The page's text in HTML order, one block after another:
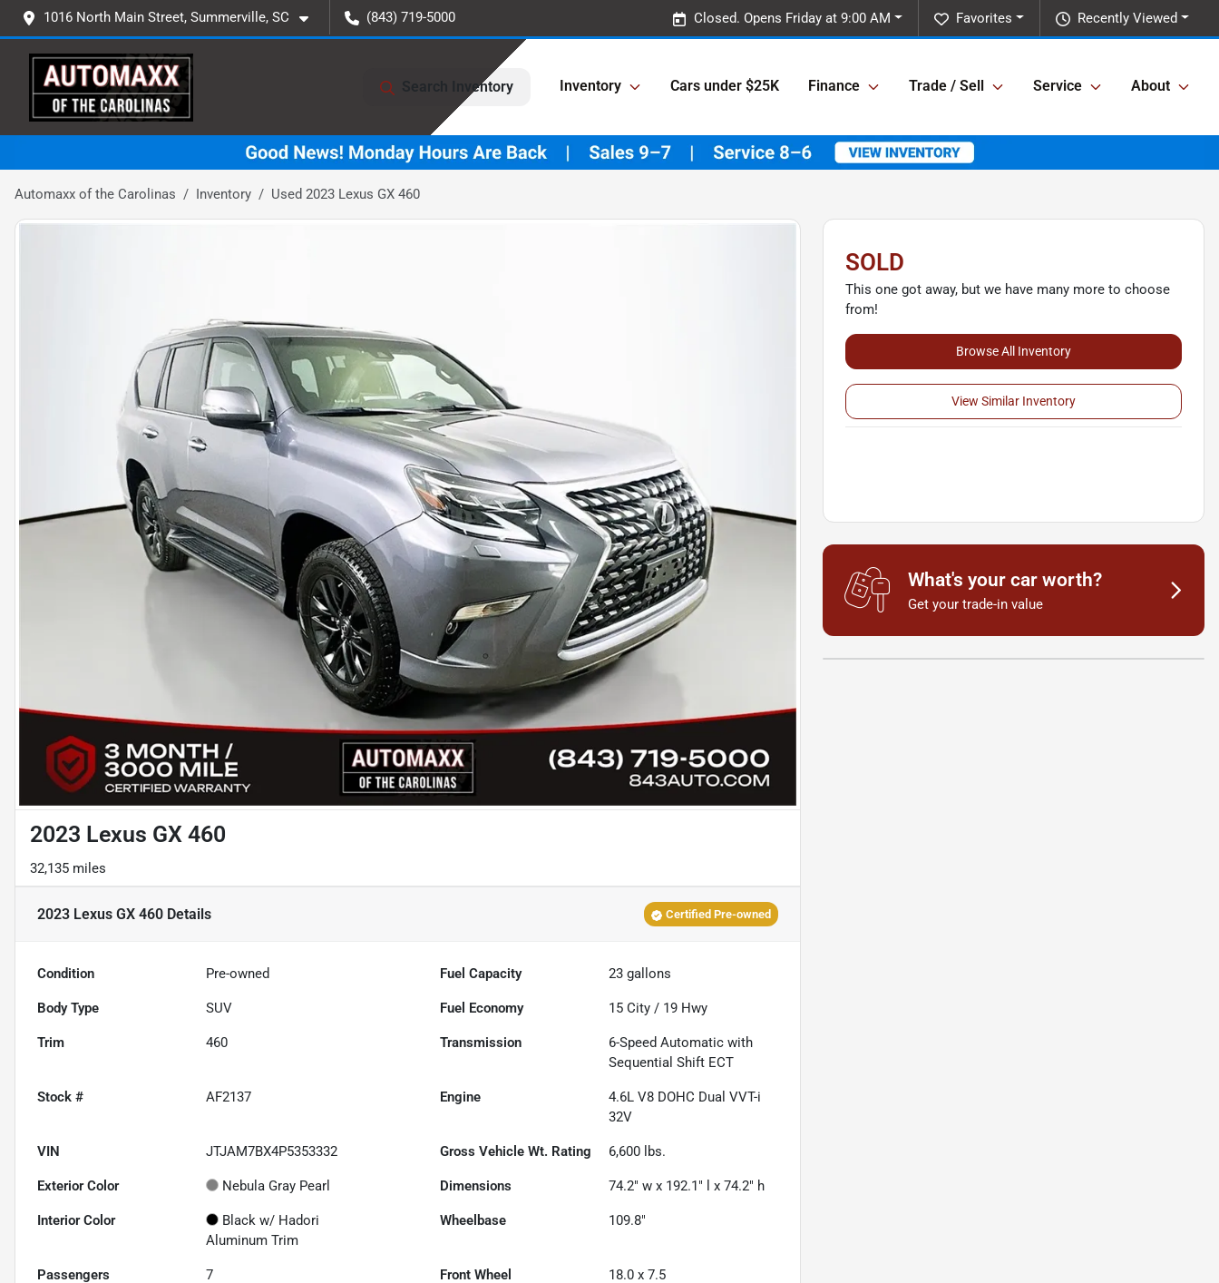
1016 North Main Street, Summerville, SC (843) 719-5000 Recently Viewed
Favorites
Closed. Opens Friday at 9:00 AM
Search Inventory Inventory Cars under $25K Finance Trade / Sell Service About
Automaxx of the Carolinas Inventory Used 2023 Lexus GX 460
2023 Lexus GX 460
32,135 miles
2023 Lexus GX 460 Details Certified Pre-owned
Condition Pre-owned Fuel Capacity 23 gallons
Body Type SUV Fuel Economy 15 City / 19 Hwy
Trim 460 Transmission
6-Speed Automatic with
Sequential Shift ECT
Stock # AF2137 Engine
4.6L V8 DOHC Dual VVT-i
32V
VIN JTJAM7BX4P5353332 Gross Vehicle Wt. Rating 6,600 lbs.
Exterior Color Nebula Gray Pearl Dimensions 74.2" w x 192.1" l x 74.2" h
Interior Color
Black w/ Hadori
Aluminum Trim
Wheelbase 109.8"
Passengers 7 Front Wheel 18.0 x 7.5
SOLD
This one got away, but we have many more to choose
from!
Browse All Inventory
View Similar Inventory
What's your car worth?
Get your trade-in value